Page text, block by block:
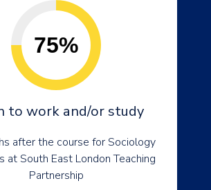
75%
to work and/or study
after the course for Sociology
at South East London Teaching
Partnership